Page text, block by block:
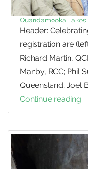
Quandamooka
Header:
registration are
Richard Martin,
Manby, RCC; Phil
Queensland; Joel
Continue reading
in